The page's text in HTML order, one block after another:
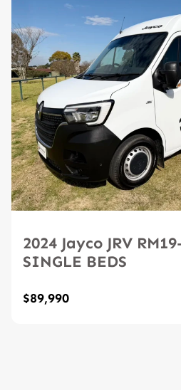
2024 Jayco JRV
SINGLE BEDS
$89,990